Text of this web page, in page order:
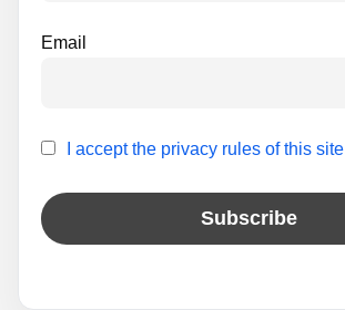
Email
I accept the privacy rules of this site